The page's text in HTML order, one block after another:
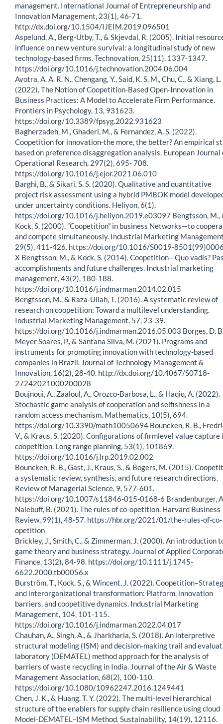
management. International Journal of Entrepreneurship and
Innovation Management, 23(1), 46-71.
http://dx.doi.org/10.1504/IJEIM.2019.096501
Aspelund, A., Berg-Utby, T., & Skjevdal, R. (2005). Initial
influence on new venture survival: a longitudinal study of new
technology-based firms. Technovation, 25(11), 1337-1347.
https://doi.org/10.1016/j.technovation.2004.06.004
Avotra, A. A. R. N., Chengang, Y., Said, K. S. M., Chu, C., & Xiang, L.
(2022). The Notion of Coopetition-Based Open-Innovation in
Business Practices: A Model to Accelerate Firm Performance.
Frontiers in Psychology, 13, 931623.
https://doi.org/10.3389/fpsyg.2022.931623
Bagherzadeh, M., Ghaderi, M., & Fernandez, A. S. (2022).
Coopetition for innovation-the more, the better? An empirical
based on preference disaggregation analysis. European Journal
Operational Research, 297(2), 695- 708.
https://doi.org/10.1016/j.ejor.2021.06.010
Barghi, B., & Sikari, S. S. (2020). Qualitative and quantitative
project risk assessment using a hybrid PMBOK model
under uncertainty conditions. Heliyon, 6(1).
https://doi.org/10.1016/j.heliyon.2019.e03097 Bengtsson, M.,
Kock, S. (2000). ”Coopetition” in business Networks—to
and compete simultaneously. Industrial Marketing
29(5), 411-426. https://doi.org/10.1016/S0019-
X Bengtsson, M., & Kock, S. (2014). Coopetition—Quo vadis?
accomplishments and future challenges. Industrial marketing
management, 43(2), 180-188.
https://doi.org/10.1016/j.indmarman.2014.02.015
Bengtsson, M., & Raza-Ullah, T. (2016). A systematic review of
research on coopetition: Toward a multilevel understanding.
Industrial Marketing Management, 57, 23-39.
https://doi.org/10.1016/j.indmarman.2016.05.003 Borges, D.
Meyer Soares, P., & Santana Silva, M. (2021). Programs and
instruments for promoting innovation with technology-based
companies in Brazil. Journal of Technology Management &
Innovation, 16(2), 28-40. http://dx.doi.org/10.4067/S0718-
27242021000200028
Boujnoui, A., Zaaloul, A., Orozco-Barbosa, L., & Haqiq, A. (2022).
Stochastic game analysis of cooperation and selfishness in a
random access mechanism. Mathematics, 10(5), 694.
https://doi.org/10.3390/math10050694 Bouncken, R. B.,
V., & Kraus, S. (2020). Configurations of firmlevel value capture
coopetition. Long range planning, 53(1), 101869.
https://doi.org/10.1016/j.lrp.2019.02.002
Bouncken, R. B., Gast, J., Kraus, S., & Bogers, M. (2015).
a systematic review, synthesis, and future research directions.
Review of Managerial Science, 9, 577-601.
https://doi.org/10.1007/s11846-015-0168-6 Brandenburger,
Nalebuff, B. (2021). The rules of co-opetition. Harvard Business
Review, 99(1), 48-57. https://hbr.org/2021/01/the-rules-of-co-
opetition
Brickley, J., Smith, C., & Zimmerman, J. (2000). An introduction
game theory and business strategy. Journal of Applied
Finance, 13(2), 84-98. https://doi.org/10.1111/j.1745-
6622.2000.tb00056.x
Burström, T., Kock, S., & Wincent, J. (2022).
and interorganizational transformation: Platform, innovation
barriers, and coopetitive dynamics. Industrial Marketing
Management, 104, 101-115.
https://doi.org/10.1016/j.indmarman.2022.04.017
Chauhan, A., Singh, A., & Jharkharia, S. (2018). An interpretive
structural modeling (ISM) and decision-making trail and
laboratory (DEMATEL) method approach for the analysis of
barriers of waste recycling in India. Journal of the Air & Waste
Management Association, 68(2), 100-110.
https://doi.org/10.1080/10962247.2016.1249441
Chen, J. K., & Huang, T. Y. (2022). The multi-level hierarchical
structure of the enablers for supply chain resilience using cloud
Model-DEMATEL–ISM Method. Sustainability, 14(19), 12116.